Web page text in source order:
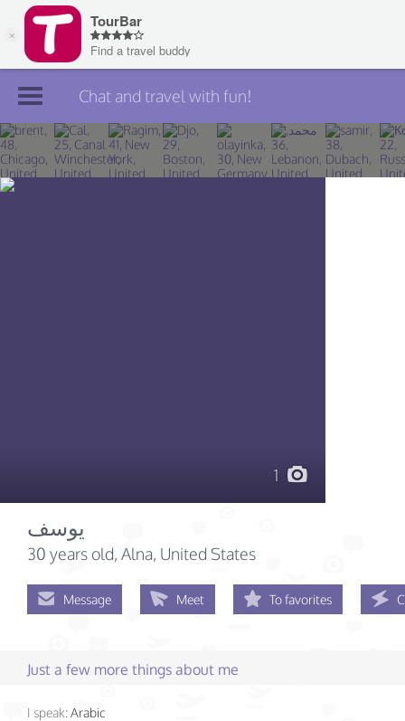
Join TourBar
Log in
Chat and travel with fun!
1
يوسف
30 years old, Alna, United States
Message Meet To favorites
Just a few more things about me
I speak:Arabic